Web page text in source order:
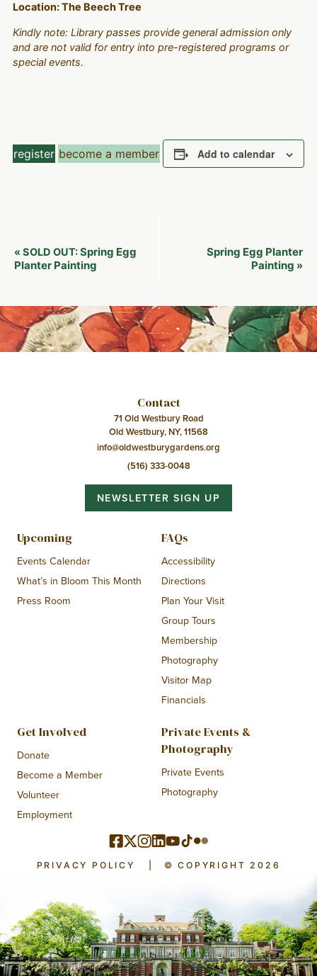
Location: The Beech Tree
Kindly note: Library passes provide general admission only
and are not valid for entry into pre-registered programs or
special events.
register become a member Add to calendar
Event
Navigation
« SOLD OUT:Spring Egg
Planter Painting
Spring Egg Planter
Painting »
Contact
71 Old Westbury Road
Old Westbury, NY, 11568
info@oldwestburygardens.org
(516) 333-0048
NEWSLETTER SIGN UP
Upcoming
Events Calendar
What’s in Bloom This Month
Press Room
FAQs
Accessibility
Directions
Plan Your Visit
Group Tours
Membership
Photography
Visitor Map
Financials
Get Involved
Donate
Become a Member
Volunteer
Employment
Private Events &
Photography
Private Events
Photography
PRIVACY POLICY © COPYRIGHT 2026